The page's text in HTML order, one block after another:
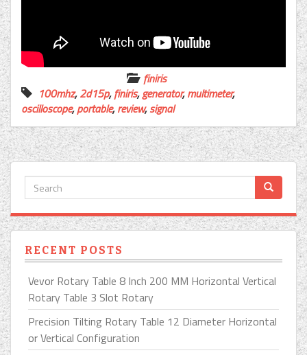
finiris
100mhz,2d15p,finiris,generator,multimeter,
oscilloscope,portable,review,signal
RECENT POSTS
Vevor Rotary Table 8 Inch 200 MM Horizontal Vertical
Rotary Table 3 Slot Rotary
Precision Tilting Rotary Table 12 Diameter Horizontal
or Vertical Configuration